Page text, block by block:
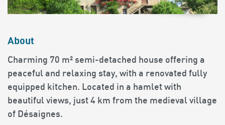
About
Charming 70 m² semi-detached house offering a
peaceful and relaxing stay, with a renovated fully
equipped kitchen. Located in a hamlet with
beautiful views, just 4 km from the medieval village
of Désaignes.